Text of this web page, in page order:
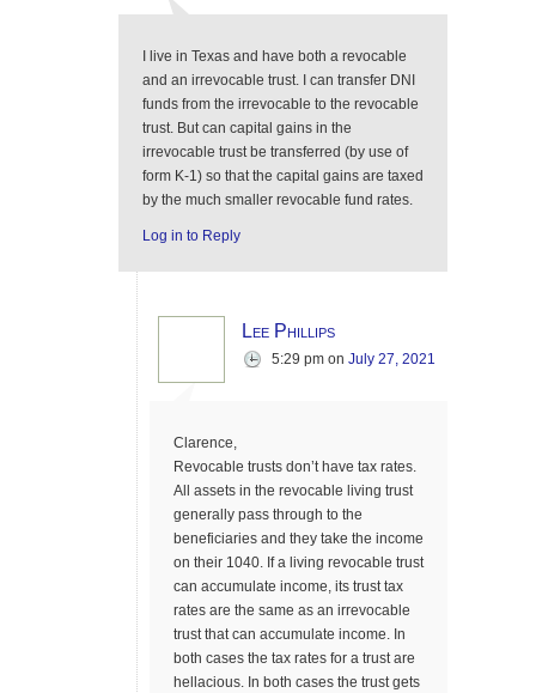
I live in Texas and have both a revocable
and an irrevocable trust. I can transfer DNI
funds from the irrevocable to the revocable
trust. But can capital gains in the
irrevocable trust be transferred (by use of
form K-1) so that the capital gains are taxed
by the much smaller revocable fund rates.
Log in to Reply
Lee Phillips
5:29 pm on July 27, 2021
Clarence,
Revocable trusts don’t have tax rates.
All assets in the revocable living trust
generally pass through to the
beneficiaries and they take the income
on their 1040. If a living revocable trust
can accumulate income, its trust tax
rates are the same as an irrevocable
trust that can accumulate income. In
both cases the tax rates for a trust are
hellacious. In both cases the trust gets